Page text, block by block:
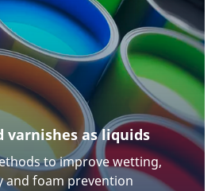
varnishes as liquids
to improve wetting,
and foam prevention